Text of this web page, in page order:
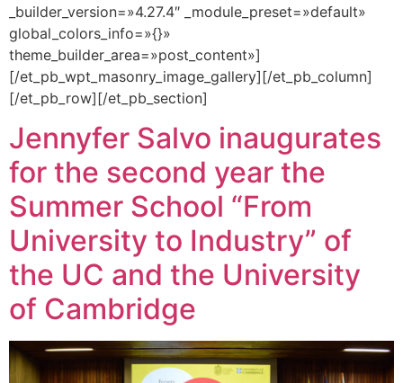
_builder_version=»4.27.4″ _module_preset=»default»
global_colors_info=»{}»
theme_builder_area=»post_content»]
[/et_pb_wpt_masonry_image_gallery][/et_pb_column]
[/et_pb_row][/et_pb_section]
Jennyfer Salvo inaugurates
for the second year the
Summer School “From
University to Industry” of
the UC and the University
of Cambridge